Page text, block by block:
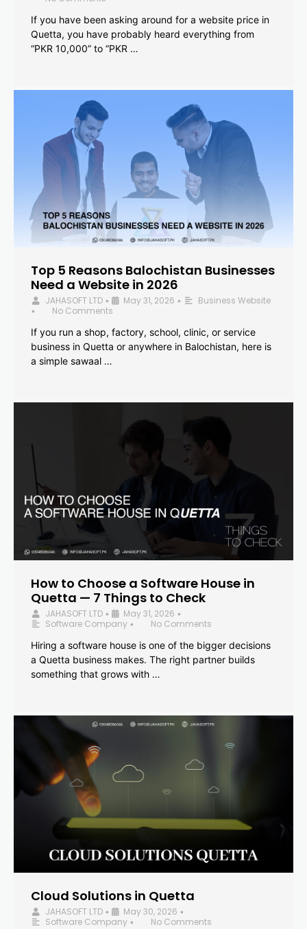
If you have been asking around for a website price in
Quetta, you have probably heard everything from
“PKR 10,000” to “PKR …
Top 5 Reasons Balochistan Businesses
Need a Website in 2026
JAHASOFT LTD • May 31, 2026 • Business Website
•
No Comments
If you run a shop, factory, school, clinic, or service
business in Quetta or anywhere in Balochistan, here is
a simple sawaal …
How to Choose a Software House in
Quetta — 7 Things to Check
JAHASOFT LTD • May 31, 2026 •
Software Company •
No Comments
Hiring a software house is one of the bigger decisions
a Quetta business makes. The right partner builds
something that grows with …
Cloud Solutions in Quetta
JAHASOFT LTD • May 30, 2026 •
Software Company •
No Comments